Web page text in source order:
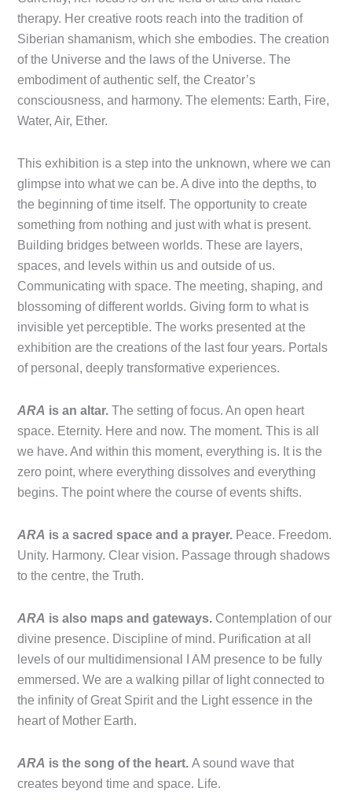
therapy. Her creative roots reach into the tradition of
Siberian shamanism, which she embodies. The creation
of the Universe and the laws of the Universe. The
embodiment of authentic self, the Creator’s
consciousness, and harmony. The elements: Earth, Fire,
Water, Air, Ether.
This exhibition is a step into the unknown, where we can
glimpse into what we can be. A dive into the depths, to
the beginning of time itself. The opportunity to create
something from nothing and just with what is present.
Building bridges between worlds. These are layers,
spaces, and levels within us and outside of us.
Communicating with space. The meeting, shaping, and
blossoming of different worlds. Giving form to what is
invisible yet perceptible. The works presented at the
exhibition are the creations of the last four years. Portals
of personal, deeply transformative experiences.
ARA is an altar. The setting of focus. An open heart
space. Eternity. Here and now. The moment. This is all
we have. And within this moment, everything is. It is the
zero point, where everything dissolves and everything
begins. The point where the course of events shifts.
ARA is a sacred space and a prayer. Peace. Freedom.
Unity. Harmony. Clear vision. Passage through shadows
to the centre, the Truth.
ARA is also maps and gateways. Contemplation of our
divine presence. Discipline of mind. Purification at all
levels of our multidimensional I AM presence to be fully
emmersed. We are a walking pillar of light connected to
the infinity of Great Spirit and the Light essence in the
heart of Mother Earth.
ARA is the song of the heart. A sound wave that
creates beyond time and space. Life.